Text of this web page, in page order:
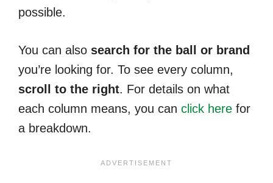
possible.
You can also search for the ball or brand
you’re looking for. To see every column,
scroll to the right. For details on what
each column means, you can click here for
a breakdown.